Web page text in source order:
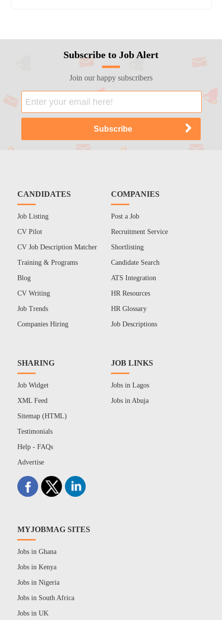
Subscribe to Job Alert
Join our happy subscribers
CANDIDATES
Job Listing
CV Pilot
CV Job Description Matcher
Training & Programs
Blog
CV Writing
Job Trends
Companies Hiring
COMPANIES
Post a Job
Recruitment Service
Shortlisting
Candidate Search
ATS Integration
HR Resources
HR Glossary
Job Descriptions
SHARING
Job Widget
XML Feed
Sitemap (HTML)
Testimonials
Help - FAQs
Advertise
JOB LINKS
Jobs in Lagos
Jobs in Abuja
MYJOBMAG SITES
Jobs in Ghana
Jobs in Kenya
Jobs in Nigeria
Jobs in South Africa
Jobs in UK